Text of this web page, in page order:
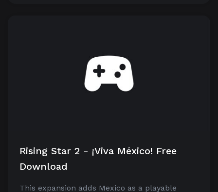
Rising Star 2 - ¡Viva México! Free
Download
This expansion adds Mexico as a playable